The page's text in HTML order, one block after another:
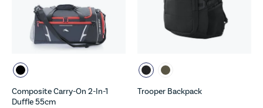
Composite Carry-On 2-In-1
Duffle 55cm
Trooper Backpack